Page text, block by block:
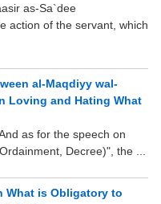
as-Sa`dee
action of the servant, which
al-Maqdiyy wal-
Loving and Hating What
as for the speech on
Decree)", the ...
What is Obligatory to